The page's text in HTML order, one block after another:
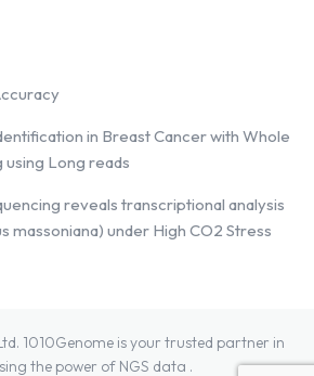
in Breast Cancer with Whole
Long reads
reveals transcriptional analysis
massoniana) under High CO2 Stress
1010Genome is your trusted partner in
the power of NGS data .